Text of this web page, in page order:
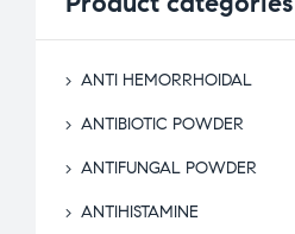
ANTI HEMORRHOIDAL
ANTIBIOTIC POWDER
ANTIFUNGAL POWDER
ANTIHISTAMINE